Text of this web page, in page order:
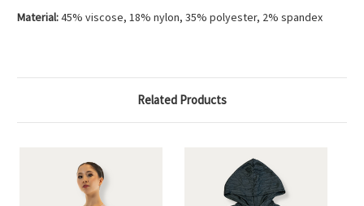
Material:45% viscose, 18% nylon, 35% polyester, 2% spandex
Related Products